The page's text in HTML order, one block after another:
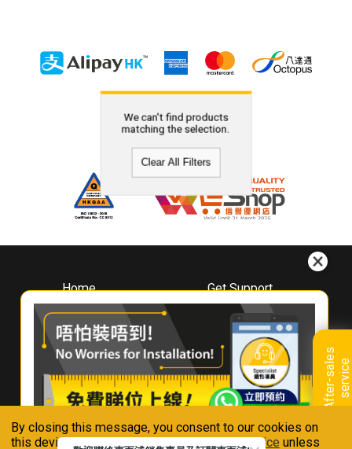
By closing this message, you consent to our cookies on
this device in accordance with ourPrivacy Notice unless
A
f
t
e
r
-
s
a
l
e
s
s
e
r
v
i
ce
We can't find products
matching the selection.
Clear All Filters
Home
About
Whirlpool
Hong Kong
Where To Buy
Contact Us
Get Support
Downloads
Book A Repair
Warranty Registration
Warranty Renewal
FAQ & Usage Tips
Connect With Us